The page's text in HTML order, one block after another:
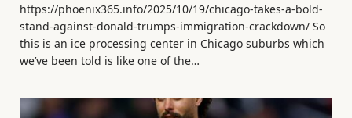
https://phoenix365.info/2025/10/19/chicago-takes-a-bold-
stand-against-donald-trumps-immigration-crackdown/ So
this is an ice processing center in Chicago suburbs which
we’ve been told is like one of the…